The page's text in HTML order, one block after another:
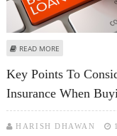
READ MORE
Key Points To
Insurance When
HARISH DHAWAN